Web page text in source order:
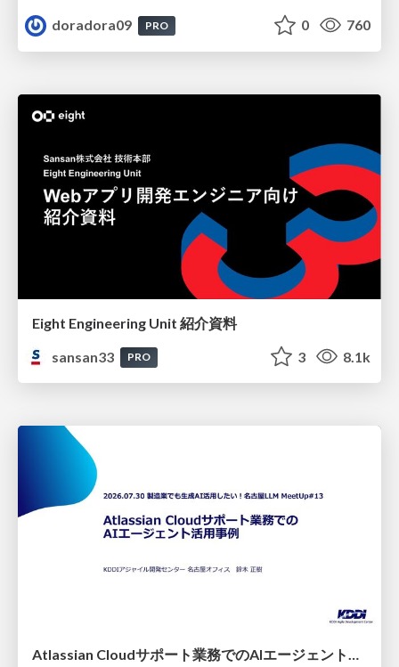
doradora09 PRO 0 760
Eight Engineering Unit 紹介資料
sansan33
PRO 3 8.1k
Atlassian Cloudサポート業務でのAIエージェント活用事例